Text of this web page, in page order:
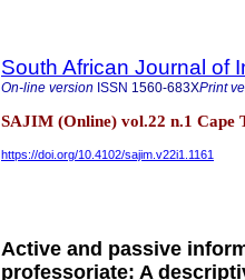
South African Journal of
On-line version ISSN 1560-683XPrint
SAJIM (Online) vol.22 n.1 Cape
https://doi.org/10.4102/sajim.v22i1.1161
Active and passive
professoriate: A